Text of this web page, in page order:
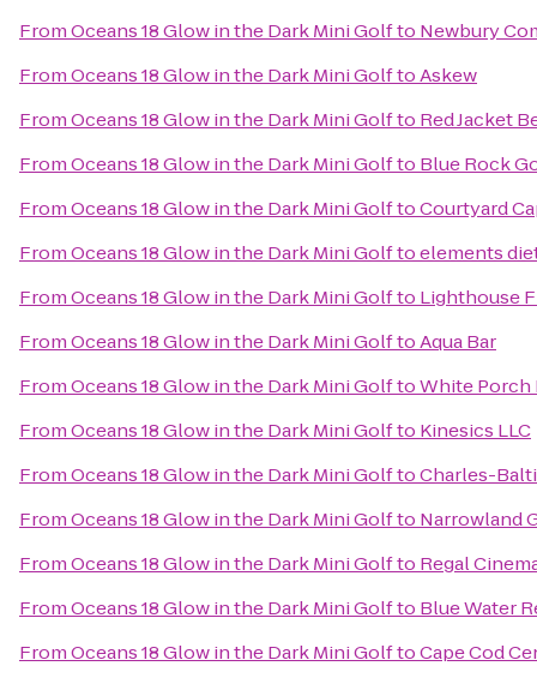
FromOceans 18 Glow in the Dark Mini Golfto Newbury
FromOceans 18 Glow in the Dark Mini GolftoAskew
FromOceans 18 Glow in the Dark Mini Golfto Red Jacket
FromOceans 18 Glow in the Dark Mini Golfto Blue Rock
FromOceans 18 Glow in the Dark Mini GolftoCourtyard
FromOceans 18 Glow in the Dark Mini Golftoelements
FromOceans 18 Glow in the Dark Mini Golfto Lighthouse
FromOceans 18 Glow in the Dark Mini GolftoAqua Bar
FromOceans 18 Glow in the Dark Mini GolftoWhite Porch
FromOceans 18 Glow in the Dark Mini Golfto Kinesics LLC
FromOceans 18 Glow in the Dark Mini GolftoCharles-
FromOceans 18 Glow in the Dark Mini Golfto Narrowland
FromOceans 18 Glow in the Dark Mini Golfto Regal
FromOceans 18 Glow in the Dark Mini Golfto Blue Water
FromOceans 18 Glow in the Dark Mini GolftoCape Cod